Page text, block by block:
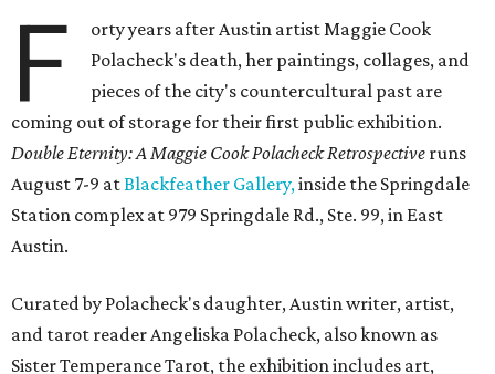
F
orty years after Austin artist Maggie Cook
Polacheck's death, her paintings, collages, and
pieces of the city's countercultural past are
coming out of storage for their first public exhibition.
Double Eternity: A Maggie Cook Polacheck Retrospective runs
August 7-9 atBlackfeather Gallery,inside the Springdale
Station complex at 979 Springdale Rd., Ste. 99, in East
Austin.
Curated by Polacheck's daughter, Austin writer, artist,
and tarot reader Angeliska Polacheck, also known as
Sister Temperance Tarot, the exhibition includes art,